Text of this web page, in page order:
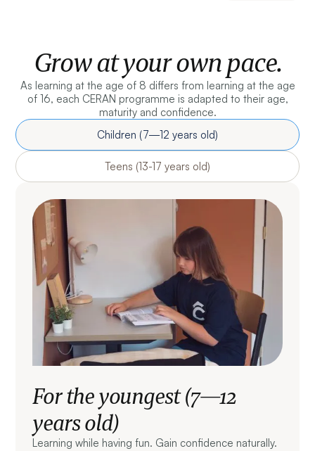
Grow at your own pace.
As learning at the age of 8 differs from learning at the age
of 16, each CERAN programme is adapted to their age,
maturity and confidence.
Children (7—12 years old)
Teens (13-17 years old)
For the youngest (7—12
years old)
Learning while having fun. Gain confidence naturally.